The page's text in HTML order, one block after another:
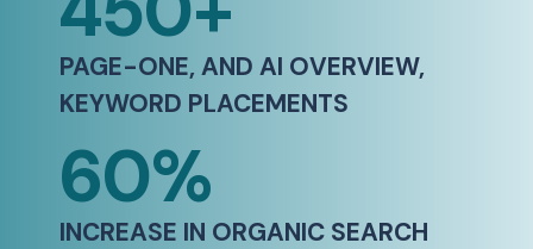
PAGE-ONE, AND AI OVERVIEW,
KEYWORD PLACEMENTS​
60%
INCREASE IN ORGANIC SEARCH